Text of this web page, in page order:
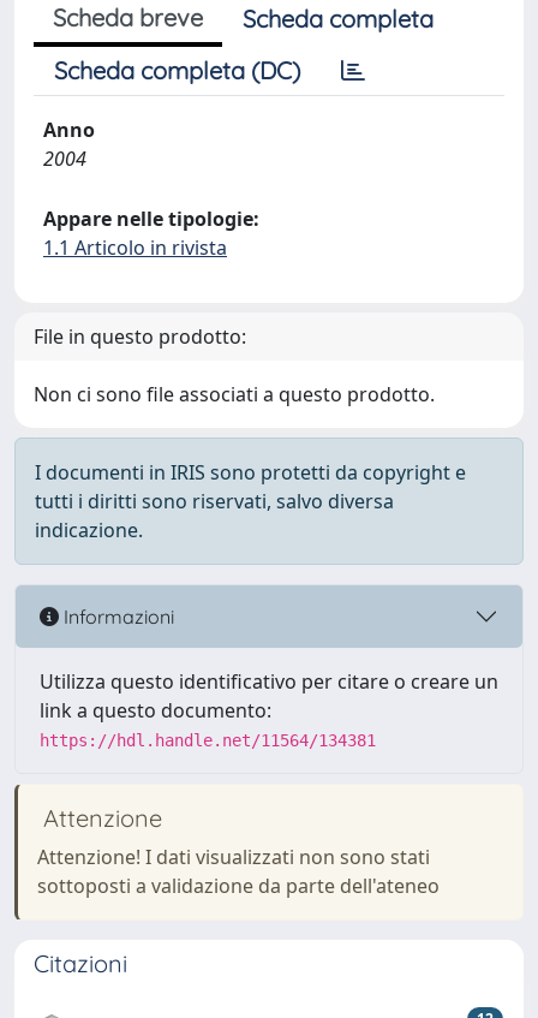
Scheda breve
Scheda completa
Scheda completa (DC)
Anno
2004
Appare nelle tipologie:
1.1 Articolo in rivista
File in questo prodotto:
Non ci sono file associati a questo prodotto.
I documenti in IRIS sono protetti da copyright e
tutti i diritti sono riservati, salvo diversa
indicazione.
Informazioni
Utilizza questo identificativo per citare o creare un
link a questo documento:
https://hdl.handle.net/11564/134381
Attenzione
Attenzione! I dati visualizzati non sono stati
sottoposti a validazione da parte dell'ateneo
Citazioni